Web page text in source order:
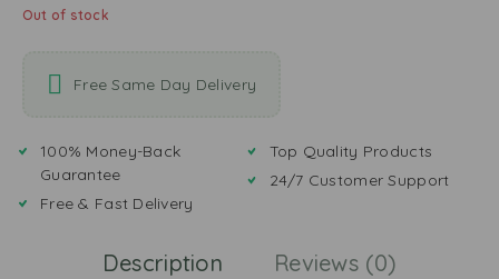
Out of stock
Free Same Day Delivery
100% Money-Back
Guarantee
Free & Fast Delivery
Top Quality Products
24/7 Customer Support
Description Reviews (0)